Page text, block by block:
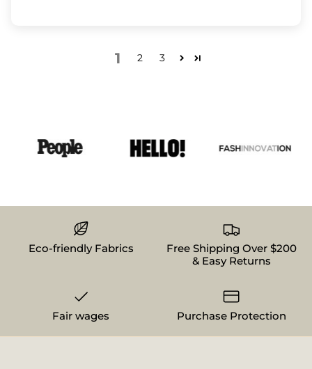
1 2 3
Eco-friendly Fabrics
Free Shipping Over $200
& Easy Returns
Fair wages Purchase Protection